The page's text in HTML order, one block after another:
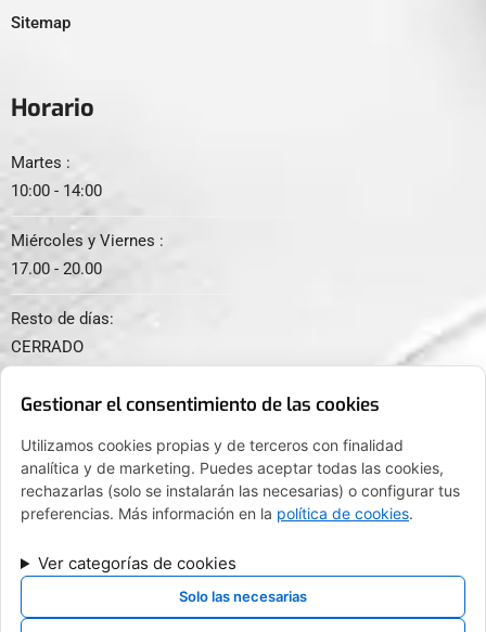
Sitemap
Horario
Martes :
10:00 - 14:00
Miércoles y Viernes :
17.00 - 20.00
Resto de días:
CERRADO
© 2024. Todos los derechos reservados.
FINANCIADO POR LA UNIÓN EUROPEA CON EL PROGRAMA KIT
DIGITAL POR LOS FONDOS NEXT GENERATION (EU) DEL
MECANISMO DE RECUPERACIÓN Y RESILENCIA
Gestionar el consentimiento de las cookies
Utilizamos cookies propias y de terceros con finalidad
analítica y de marketing. Puedes aceptar todas las cookies,
rechazarlas (solo se instalarán las necesarias) o configurar tus
preferencias. Más información en la política de cookies.
Ver categorías de cookies
Solo las necesarias